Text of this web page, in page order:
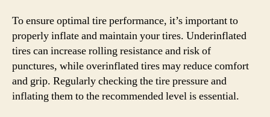
To ensure optimal tire performance, it’s important to
properly inflate and maintain your tires. Underinflated
tires can increase rolling resistance and risk of
punctures, while overinflated tires may reduce comfort
and grip. Regularly checking the tire pressure and
inflating them to the recommended level is essential.